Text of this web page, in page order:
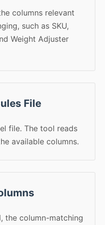
columns relevant
such as SKU,
Weight Adjuster
File
file. The tool reads
available columns.
the column-matching